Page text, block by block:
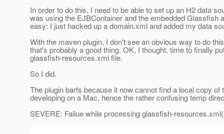
In order to do this, I need to be able to set up an H2 data
was using the EJBContainer and the embedded Glassfish
easy: I just hacked up a domain.xml and added my data
With the maven plugin, I don't see an obvious way to do
that's probably a good thing. OK, I thought, time to finally
glassfish-resources.xml file.
So I did.
The plugin barfs because it now cannot find a local copy of
developing on a Mac, hence the rather confusing temp
SEVERE: Failue while processing glassfish-